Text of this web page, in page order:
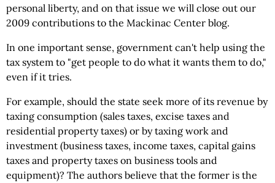
personal liberty, and on that issue we will close out our
2009 contributions to the Mackinac Center blog.
In one important sense, government can't help using the
tax system to "get people to do what it wants them to do,"
even if it tries.
For example, should the state seek more of its revenue by
taxing consumption (sales taxes, excise taxes and
residential property taxes) or by taxing work and
investment (business taxes, income taxes, capital gains
taxes and property taxes on business tools and
equipment)? The authors believe that the former is the